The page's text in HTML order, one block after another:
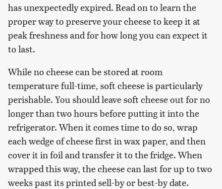
has unexpectedly expired. Read on to learn the
proper way to preserve your cheese to keep it at
peak freshness and for how long you can expect it
to last.
While no cheese can be stored at room
temperature full-time, soft cheese is particularly
perishable. You should leave soft cheese out for no
longer than two hours before putting it into the
refrigerator. When it comes time to do so, wrap
each wedge of cheese first in wax paper, and then
cover it in foil and transfer it to the fridge. When
wrapped this way, the cheese can last for up to two
weeks past its printed sell-by or best-by date.